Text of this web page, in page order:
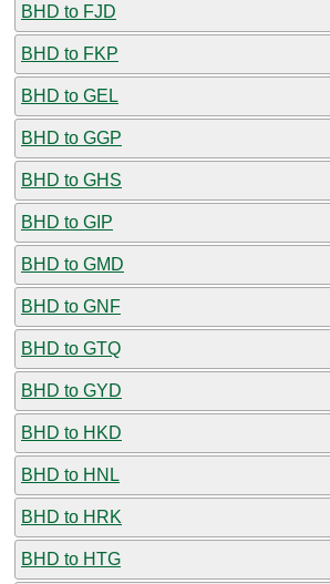
BHD to FJD
BHD to FKP
BHD to GEL
BHD to GGP
BHD to GHS
BHD to GIP
BHD to GMD
BHD to GNF
BHD to GTQ
BHD to GYD
BHD to HKD
BHD to HNL
BHD to HRK
BHD to HTG